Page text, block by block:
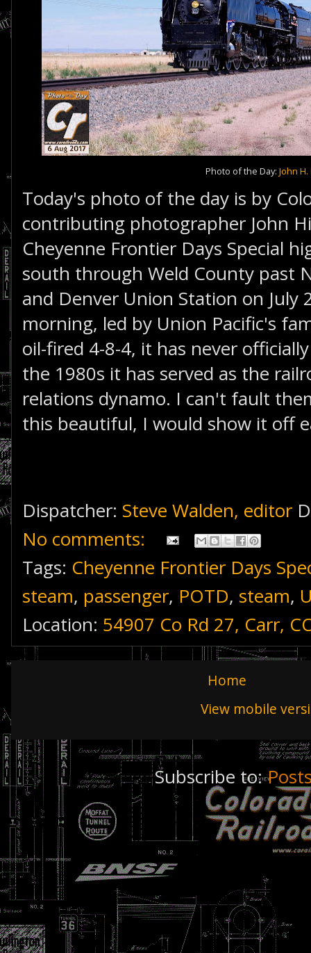
Photo of the Day: John H.
Today's photo of the day is by
contributing photographer John
Cheyenne Frontier Days Special
south through Weld County past
and Denver Union Station on July
morning, led by Union Pacific's
oil-fired 4-8-4, it has never
the 1980s it has served as the
relations dynamo. I can't fault
this beautiful, I would show it off
Dispatcher: Steve Walden, editor
No comments:
Tags: Cheyenne Frontier Days
steam, passenger, POTD, steam,
Location: 54907 Co Rd 27, Carr,
Home
View mobile
Subscribe to: